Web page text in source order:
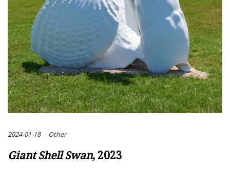
2024-01-18 Other
Giant Shell Swan, 2023